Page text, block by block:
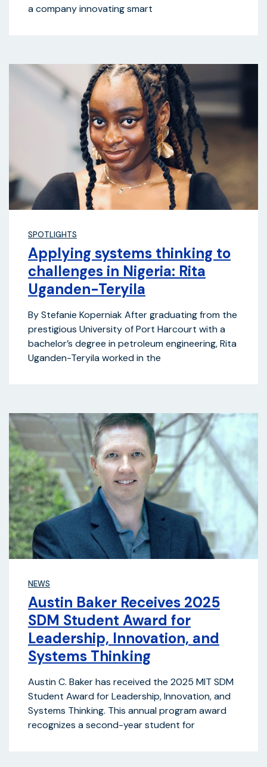
a company innovating smart
SPOTLIGHTS
Applying systems thinking to
challenges in Nigeria: Rita
Uganden-Teryila
By Stefanie Koperniak After graduating from the
prestigious University of Port Harcourt with a
bachelor’s degree in petroleum engineering, Rita
Uganden-Teryila worked in the
NEWS
Austin Baker Receives 2025
SDM Student Award for
Leadership, Innovation, and
Systems Thinking
Austin C. Baker has received the 2025 MIT SDM
Student Award for Leadership, Innovation, and
Systems Thinking. This annual program award
recognizes a second-year student for